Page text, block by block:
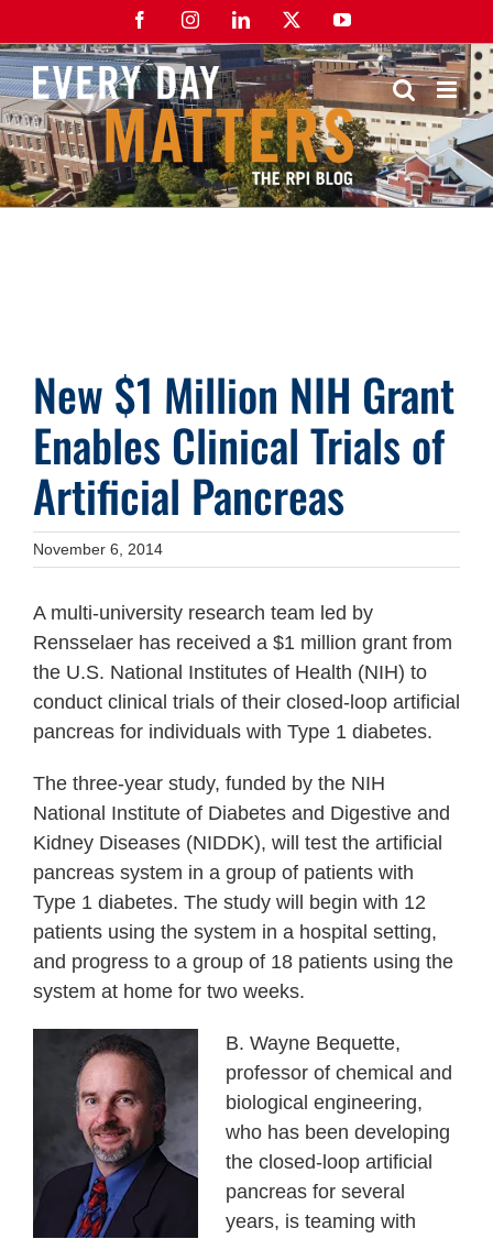
to
content
FacebookInstagramLinkedIn YouTube
New $1 Million NIH Grant
Enables Clinical Trials of
Artificial Pancreas
November 6, 2014
A multi-university research team led by
Rensselaer has received a $1 million grant from
the U.S. National Institutes of Health (NIH) to
conduct clinical trials of their closed-loop artificial
pancreas for individuals with Type 1 diabetes.
The three-year study, funded by the NIH
National Institute of Diabetes and Digestive and
Kidney Diseases (NIDDK), will test the artificial
pancreas system in a group of patients with
Type 1 diabetes. The study will begin with 12
patients using the system in a hospital setting,
and progress to a group of 18 patients using the
system at home for two weeks.
B. Wayne Bequette,
professor of chemical and
biological engineering,
who has been developing
the closed-loop artificial
pancreas for several
years, is teaming with